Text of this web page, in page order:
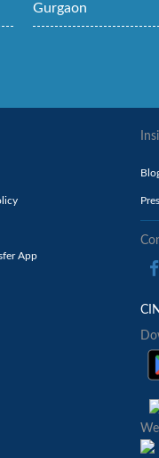
Gurgaon
App